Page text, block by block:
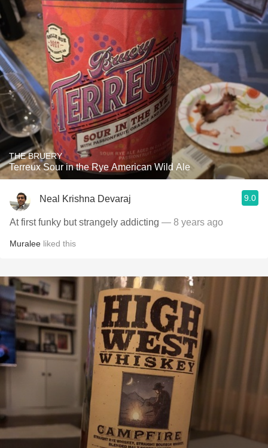
THE BRUERY
Terreux Sour in the Rye American Wild Ale
Neal Krishna Devaraj 9.0
At first funky but strangely addicting — 8 years ago
Muralee liked this